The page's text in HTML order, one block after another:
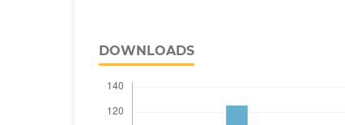
DOWNLOADS